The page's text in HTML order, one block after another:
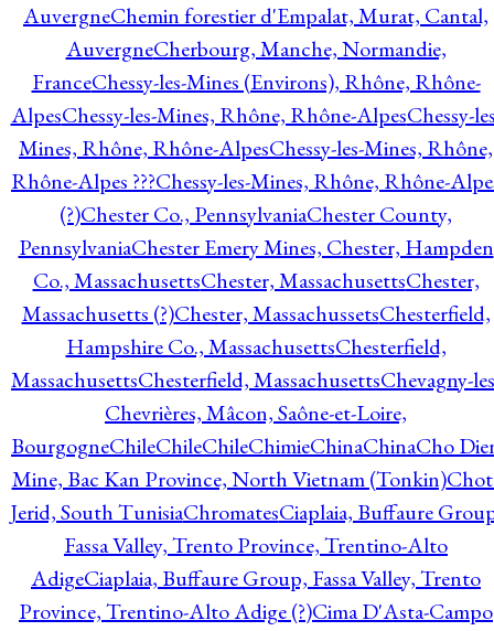
AuvergneChemin forestier d'Empalat, Murat, Cantal,
AuvergneCherbourg, Manche, Normandie,
FranceChessy-les-Mines (Environs), Rhône, Rhône-
AlpesChessy-les-Mines, Rhône, Rhône-AlpesChessy-
Mines, Rhône, Rhône-AlpesChessy-les-Mines, Rhône,
Rhône-Alpes ???Chessy-les-Mines, Rhône, Rhône-
(?)Chester Co., PennsylvaniaChester County,
PennsylvaniaChester Emery Mines, Chester, Hampden
Co., MassachusettsChester, MassachusettsChester,
Massachusetts (?)Chester, MassachussetsChesterfield,
Hampshire Co., MassachusettsChesterfield,
MassachusettsChesterfield, MassachusettsChevagny-
Chevrières, Mâcon, Saône-et-Loire,
BourgogneChileChileChileChimieChinaChinaCho
Mine, Bac Kan Province, North Vietnam (Tonkin)
Jerid, South TunisiaChromatesCiaplaia, Buffaure
Fassa Valley, Trento Province, Trentino-Alto
AdigeCiaplaia, Buffaure Group, Fassa Valley, Trento
Province, Trentino-Alto Adige (?)Cima D'Asta-Campo